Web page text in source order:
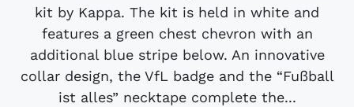
kit by Kappa. The kit is held in white and
features a green chest chevron with an
additional blue stripe below. An innovative
collar design, the VfL badge and the “Fußball
ist alles” necktape complete the...